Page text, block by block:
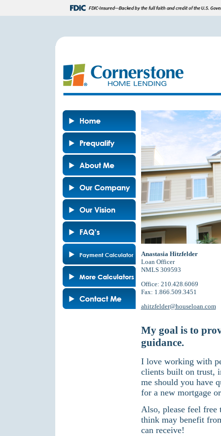
Anastasia Hitzfelder
Loan Officer
NMLS 309593
Office: 210.428.6069
Fax: 1.866.509.3451
ahitzfelder@houseloan.com
My goal is to
guidance.
I love working with
clients built on trust,
me should you have
for a new mortgage
Also, please feel free
think may benefit
can receive!